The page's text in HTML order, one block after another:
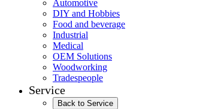
Automotive
DIY and Hobbies
Food and beverage
Industrial
Medical
OEM Solutions
Woodworking
Tradespeople
Service
Back to Service